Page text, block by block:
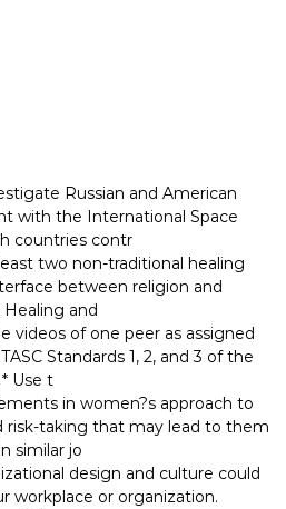
Russian and American
with the International Space
countries contr
two non-traditional healing
between religion and
and
videos of one peer as assigned
Standards 1, 2, and 3 of the
Use t
in women?s approach to
risk-taking that may lead to them
similar jo
design and culture could
workplace or organization.